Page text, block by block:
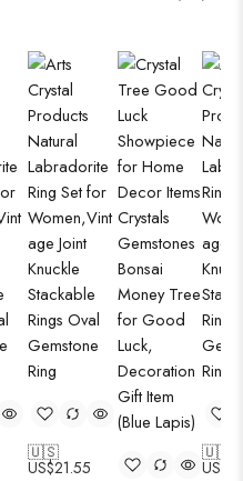
🇺🇸
US$21.55
🇺🇸
US$